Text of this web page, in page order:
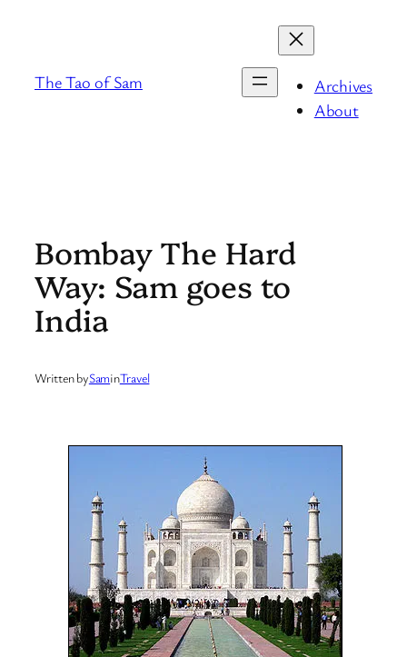
The Tao of Sam
Archives
About
Bombay The Hard
Way: Sam goes to
India
Written bySaminTravel